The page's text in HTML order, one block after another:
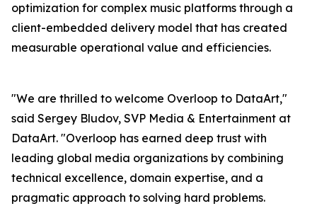
optimization for complex music platforms through a
client-embedded delivery model that has created
measurable operational value and efficiencies.
"We are thrilled to welcome Overloop to DataArt,"
said Sergey Bludov, SVP Media & Entertainment at
DataArt. "Overloop has earned deep trust with
leading global media organizations by combining
technical excellence, domain expertise, and a
pragmatic approach to solving hard problems.